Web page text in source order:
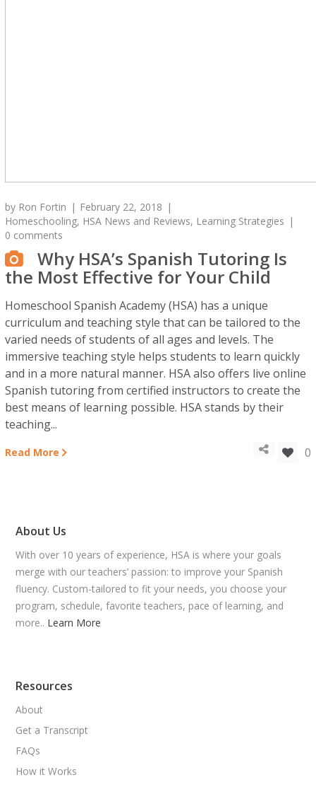
by Ron Fortin
February 22, 2018
Homeschooling, HSA News and Reviews, Learning Strategies
0 comments
Why HSA’s Spanish Tutoring Is
the Most Effective for Your Child
Homeschool Spanish Academy (HSA) has a unique
curriculum and teaching style that can be tailored to the
varied needs of students of all ages and levels. The
immersive teaching style helps students to learn quickly
and in a more natural manner. HSA also offers live online
Spanish tutoring from certified instructors to create the
best means of learning possible. HSA stands by their
teaching...
Read More 0
About Us
With over 10 years of experience, HSA is where your goals
merge with our teachers’ passion: to improve your Spanish
fluency. Custom-tailored to fit your needs, you choose your
program, schedule, favorite teachers, pace of learning, and
more.. Learn More
Resources
About
Get a Transcript
FAQs
How it Works